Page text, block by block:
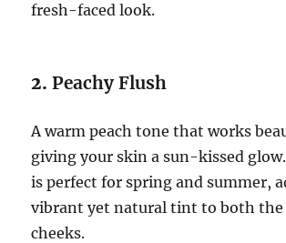
fresh-faced look.
2.Peachy Flush
A warm peach tone that works
giving your skin a sun-kissed
is perfect for spring and summer,
vibrant yet natural tint to both the
cheeks.